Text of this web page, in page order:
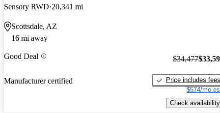
Sensory RWD 20,341 mi
Scottsdale, AZ
16 mi away
Good Deal
Manufacturer certified
$34,477
Price includes fees
$574/mo
Check availability